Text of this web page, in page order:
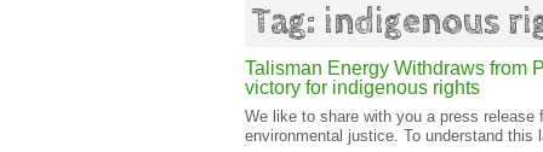
Tag: indigenous
Talisman Energy Withdraws from
victory for indigenous rights
We like to share with you a press
environmental justice. To understand